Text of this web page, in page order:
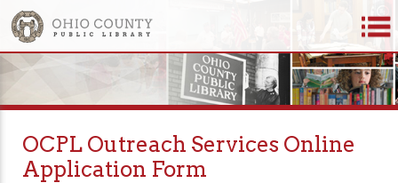
OCPL Outreach Services Online
Application Form